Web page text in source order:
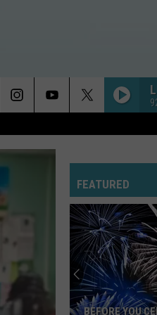
FEATURED
Full
Lake
Charles
SWLA
FULL LAKE